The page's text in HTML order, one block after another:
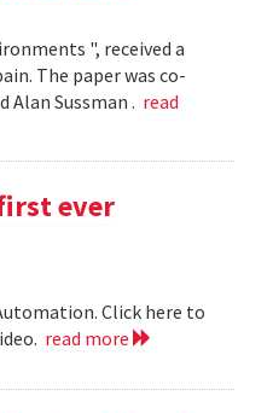
", received a
The paper was co-
Alan Sussman . read
ever
Click here to
read more